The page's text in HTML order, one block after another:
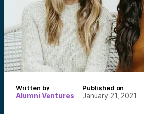
Written by
Alumni Ventures
Published on
January 21, 2021